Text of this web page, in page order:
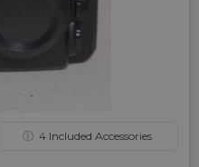
ⓘ 4 Included Accessories